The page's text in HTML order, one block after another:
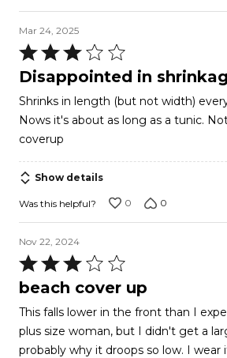
Mar 24, 2025
Rated
3
of
5
Disappointed in
Shrinks in length (but not width)
Nows it's about as long as a tunic.
coverup
Show details
Was this helpful? 0 0
Nov 22, 2024
Rated
3
of
5
beach cover up
This falls lower in the front than I
plus size woman, but I didn't get a
probably why it droops so low. I wear